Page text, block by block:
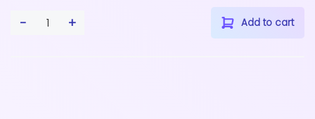
- 1 + Add to cart